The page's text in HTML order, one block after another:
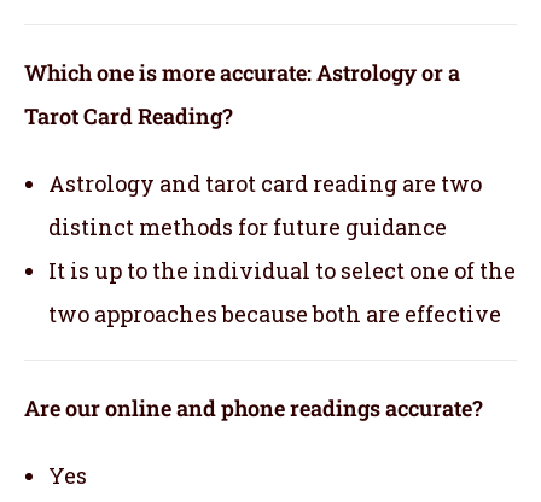
Which one is more accurate: Astrology or a
Tarot Card Reading?
Astrology and tarot card reading are two
distinct methods for future guidance
It is up to the individual to select one of the
two approaches because both are effective
Are our online and phone readings accurate?
Yes